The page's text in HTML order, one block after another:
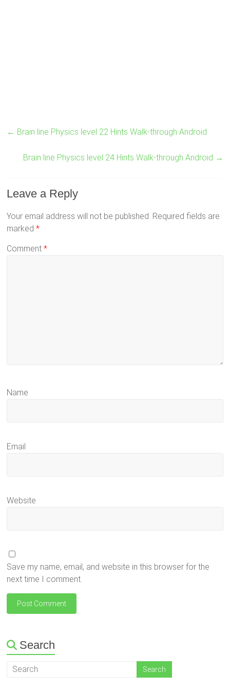
← Brain line Physics level 22 Hints Walk-through Android
Brain line Physics level 24 Hints Walk-through Android →
Leave a Reply
Your email address will not be published. Required fields are
marked*
Comment*
Name
Email
Website
Save my name, email, and website in this browser for the
next time I comment.
Search